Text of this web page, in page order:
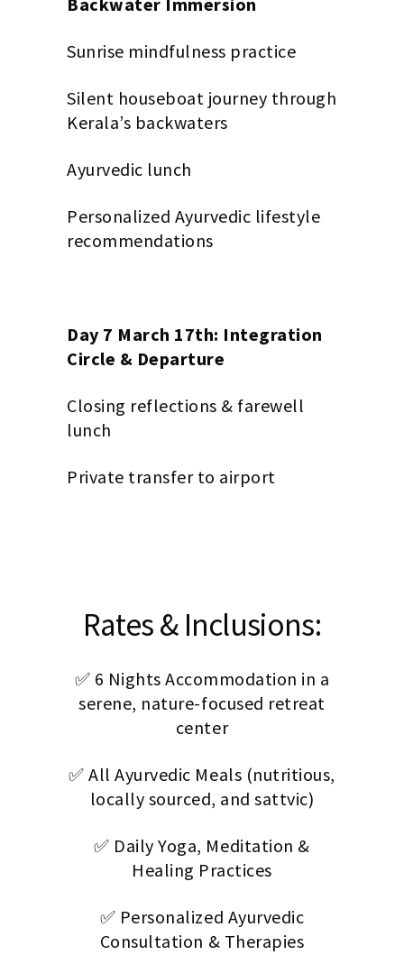
Sunrise mindfulness practice
Silent houseboat journey through
Kerala’s backwaters
Ayurvedic lunch
Personalized Ayurvedic lifestyle
recommendations
Day 7 March 17th: Integration
Circle & Departure
Closing reflections & farewell
lunch
Private transfer to airport
Rates & Inclusions:
✅ 6 Nights Accommodation in a
serene, nature-focused retreat
center
✅ All Ayurvedic Meals (nutritious,
locally sourced, and sattvic)
✅ Daily Yoga, Meditation &
Healing Practices
✅ Personalized Ayurvedic
Consultation & Therapies